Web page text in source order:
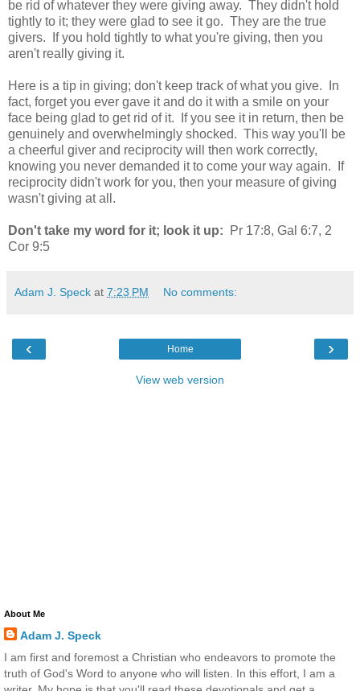
be rid of whatever they were giving away. They didn't hold
tightly to it; they were glad to see it go. They are the true
givers. If you hold tightly to what you're giving, then you
aren't really giving it.
Here is a tip in giving; don't keep track of what you give. In
fact, forget you ever gave it and do it with a smile on your
face being glad to get rid of it. If you see it in return, then be
genuinely and overwhelmingly shocked. This way you'll be
a cheerful giver and reciprocity will then work correctly,
knowing you never demanded it to come your way again. If
reciprocity didn't work for you, then your measure of giving
wasn't giving at all.
Don't take my word for it; look it up: Pr 17:8, Gal 6:7, 2
Cor 9:5
Adam J. Speck at 7:23 PM No comments:
‹ ›
Home
View web version
About Me
Adam J. Speck
I am first and foremost a Christian who endeavors to promote the
truth of God's Word to anyone who will listen. In this effort, I am a